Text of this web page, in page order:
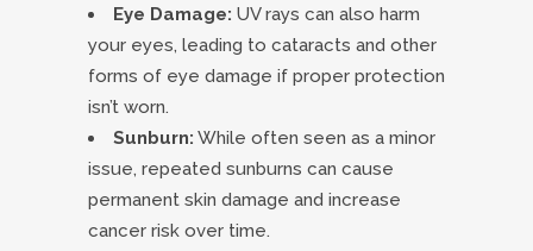
Eye Damage: UV rays can also harm
your eyes, leading to cataracts and other
forms of eye damage if proper protection
isn’t worn.
Sunburn: While often seen as a minor
issue, repeated sunburns can cause
permanent skin damage and increase
cancer risk over time.